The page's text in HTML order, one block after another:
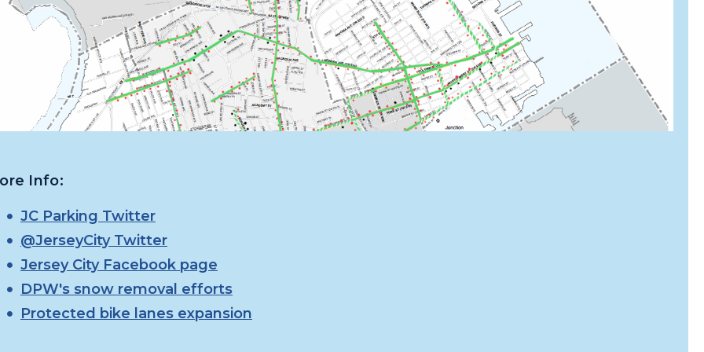
Info:
JC Parking Twitter
@JerseyCity Twitter
Jersey City Facebook page
DPW's snow removal efforts
Protected bike lanes expansion